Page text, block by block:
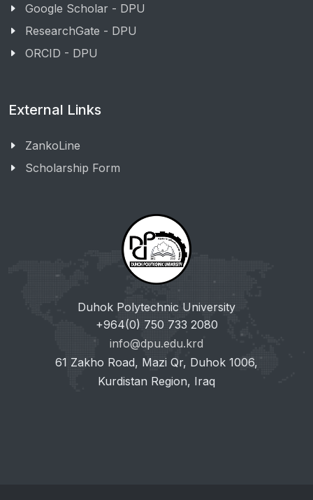
Google Scholar - DPU
ResearchGate - DPU
ORCID - DPU
External Links
ZankoLine
Scholarship Form
Duhok Polytechnic University
+964(0) 750 733 2080
info@dpu.edu.krd
61 Zakho Road, Mazi Qr, Duhok 1006,
Kurdistan Region, Iraq